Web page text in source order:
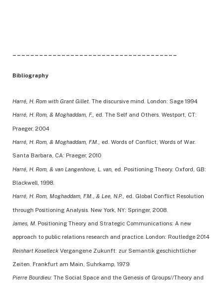
Bibliography
Harré, H. Rom with Grant Gillet. The discursive mind. London: Sage 1994
Harré, H. Rom, & Moghaddam, F., ed. The Self and Others. Westport, CT:
Praeger, 2004
Harré, H. Rom, & Moghaddam, F.M., ed. Words of Conflict, Words of War.
Santa Barbara, CA: Praeger, 2010
Harré, H. Rom, & van Langenhove, L. van, ed. Positioning Theory. Oxford, GB:
Blackwell, 1998.
Harré, H. Rom, Moghaddam, F.M., & Lee, N.P., ed. Global Conflict Resolution
through Positioning Analysis. New York, NY: Springer, 2008.
James, M. Positioning Theory and Strategic Communications: A new
approach to public relations research and practice. London: Routledge 2014
Reinhart Koselleck Vergangene Zukunft: zur Semantik geschichtlicher
Zeiten. Frankfurt am Main, Suhrkamp, 1979
Pierre Bourdieu: The Social Space and the Genesis of Groups//Theory and